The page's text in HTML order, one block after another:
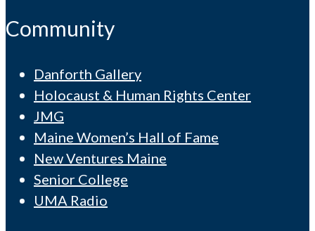
Community
Danforth Gallery
Holocaust & Human Rights Center
JMG
Maine Women’s Hall of Fame
New Ventures Maine
Senior College
UMA Radio